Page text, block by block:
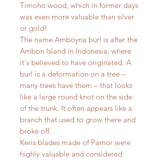
Timoho wood, which in former days
was even more valuable than silver
or gold!
The name Amboyna burl is after the
Ambon Island in Indonesia, where
it's believed to have originated. A
burl is a deformation on a tree –
many trees have them – that looks
like a large round knot on the side
of the trunk. It often appears like a
branch that used to grow there and
broke off.
Keris blades made of Pamor were
highly valuable and considered